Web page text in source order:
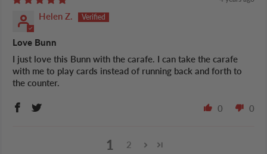
Helen Z.
Love Bunn
I just love this Bunn with the carafe. I can take the carafe
with me to play cards instead of running back and forth to
the counter.
0 0
1 2